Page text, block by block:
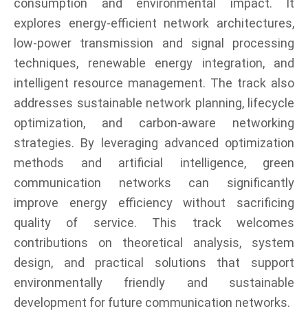
consumption and environmental impact. It
explores energy-efficient network architectures,
low-power transmission and signal processing
techniques, renewable energy integration, and
intelligent resource management. The track also
addresses sustainable network planning, lifecycle
optimization, and carbon-aware networking
strategies. By leveraging advanced optimization
methods and artificial intelligence, green
communication networks can significantly
improve energy efficiency without sacrificing
quality of service. This track welcomes
contributions on theoretical analysis, system
design, and practical solutions that support
environmentally friendly and sustainable
development for future communication networks.